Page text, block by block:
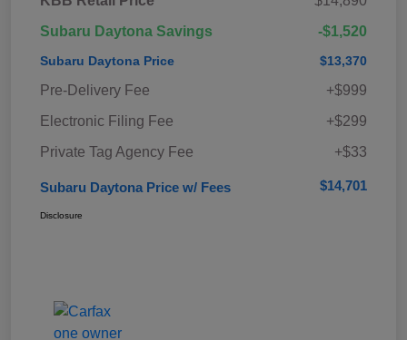
Subaru Daytona Savings
-$1,520
Subaru Daytona Price $13,370
Pre-Delivery Fee
+$999
Electronic Filing Fee
+$299
Private Tag Agency Fee
+$33
Subaru Daytona Price w/ Fees $14,701
Disclosure